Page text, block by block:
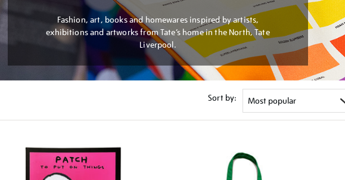
Fashion, art, books and homewares inspired by artists,
exhibitions and artworks from Tate’s home in the North, Tate
Liverpool.
Sort by: